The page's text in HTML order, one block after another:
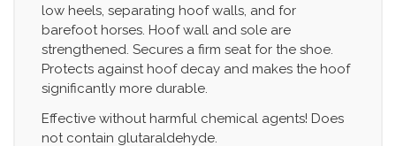
low heels, separating hoof walls, and for
barefoot horses. Hoof wall and sole are
strengthened. Secures a firm seat for the shoe.
Protects against hoof decay and makes the hoof
significantly more durable.
Effective without harmful chemical agents! Does
not contain glutaraldehyde.